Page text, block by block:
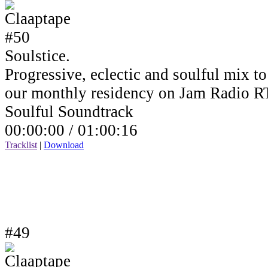
Soulstice.
Progressive, eclectic and soulful mix
our monthly residency on Jam Radio
Soulful Soundtrack
00:00:00 / 01:00:16
Tracklist | Download
#49